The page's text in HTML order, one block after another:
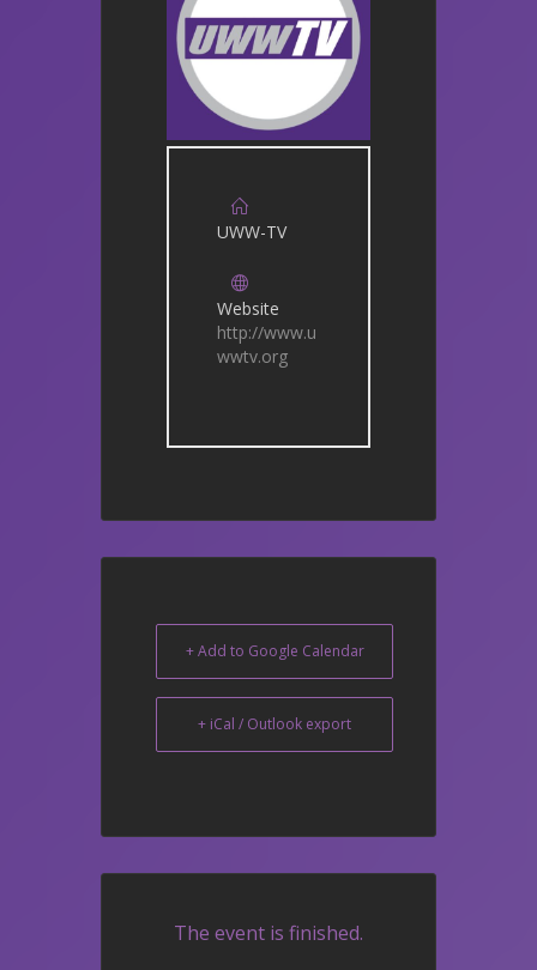
UWW-TV
Website
http://www.u
wwtv.org
+ Add to Google Calendar
+ iCal / Outlook export
The event is finished.